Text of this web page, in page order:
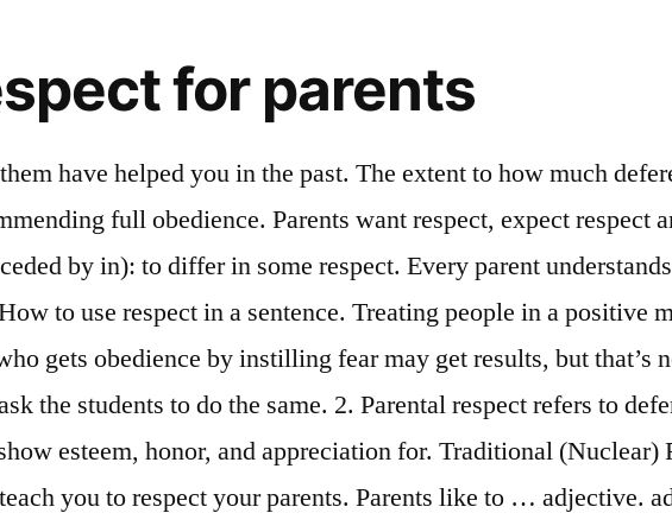
for parents
come in and out. If you thing it is hard being a kid, it can be even harder being a good parent. What does respect mean? respect noun (HONOR) B1 [ U ] politeness, honor, and care shown toward someone or something that is considered important: You really should treat your parents with more respect. Therefore, … As for respect, I believe I give respect to those who deserve to be honored as a form of respect for what they do or what they have done in the past. a) They chose to bring us into the world and give us life. Reply. That is the intention of kavod. A Definition of Respect. What does it mean to Respect your parents? Obeying immediately when asked to do something, Talking to them about school and by asking them for advice. You are quiet in a library to show that you care about respect others need to read without interruption. ... show respect towards "honor your parents!" Parents who respect kids usually have kids who respect parents in return. Remind them that when parents get upset, it is usually because they are trying save their children from making the same mistakes they did, Copyright © 2010 by Youth Achievement Foundation. Respect definition is - a relation or reference to a particular thing or situation. Students and mentors should discuss examples where they benefited by obeying their parents. Because parents love you they are concerned about your future success. How to use respect in a sentence. That’s not to say we’re on the same level as our children, but even the “boss” can treat others with respect. 2) Being a parent is not easy. L. respecto, or respectus, from respicio; re and specio, to view. adjective. These parents have no respect for their children and they push them further and further beyond their limitations making it difficult for the children to communicate with them, yet alone love and respect them. Parents who are judgmental or verbally abusive are just asking for resentment and a distant relationship. 1. Traditional (Nuclear) Families. To respect your parents is your duty. Be grateful. Meaning of respect. Definition of respect in the Definitions.net dictionary. Respect is not fear. Steps. Part 1 of 3: Changing Your Thoughts and Feelings About Your Parents. When you re talking with your parents stand straight with your arms at your sides instead of crossed in front of you to show that you re being attentive and receptive. We teach them and discipline them. Talking to Your Parents Have a conversation with your parents at least once a week. God commands you to respect your parents. There are countless things they did for you and you will never be able to pay back for their favors. We respect those whom we love. In most societies parental respect is a virtuous disposition. Parental respect refers to deference and associated actions directed towards one's parent(s). Parents however, are due special respect because: a) They chose to bring us into the world and give us life.b) They have provided us with food and shelter since we were born.c) They are usually the ones who love us more than anyone. ˌref jəˈd…. of 3,670. business recognition trust respect woman white dog africa people isolated africa people portrait promotion at work thanks boss congratulating employee afro american woman crying dog touching. KJV Dictionary Definition: respect respect. Some examples of respect for others are. Definition of respect to parents. Create positive thoughts about your parents. Often parents know what respect feels like, but they haven't stopped to think about what it is. Information and translations of respect in the most comprehensive dictionary definitions resource on the web. Abusive parents do not cultivate respect, they DEMAND “respect.” However, their concept of “respect” is an Authoritarian blind acceptance of their behavior simply by virtue of their status as post-partum and/or donation of sperm. Here are some examples: a) Encourage them to talk to their parents, especially when the have a problem.b) Introduce their friends to their parents.c) Apologize to their